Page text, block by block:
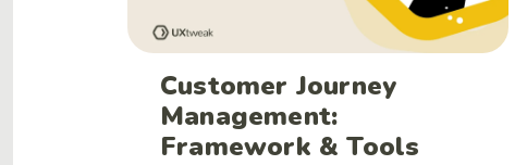
Customer Journey
Management:
Framework & Tools